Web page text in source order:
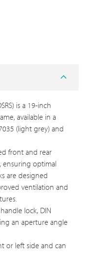
is a 19-inch
available in a
(light grey) and
front and rear
ensuring optimal
are designed
ventilation and
lock, DIN
an aperture angle
or left side and can